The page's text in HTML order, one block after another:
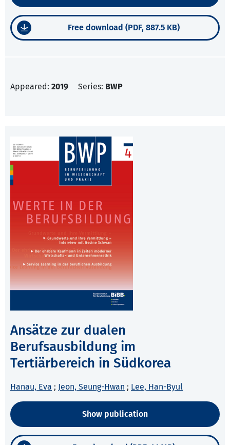
Free download (PDF, 887.5 KB)
Appeared: 2019 Series: BWP
Ansätze zur dualen
Berufsausbildung im
Tertiärbereich in Südkorea
Hanau, Eva ; Jeon, Seung-Hwan ; Lee, Han-Byul
Show publication